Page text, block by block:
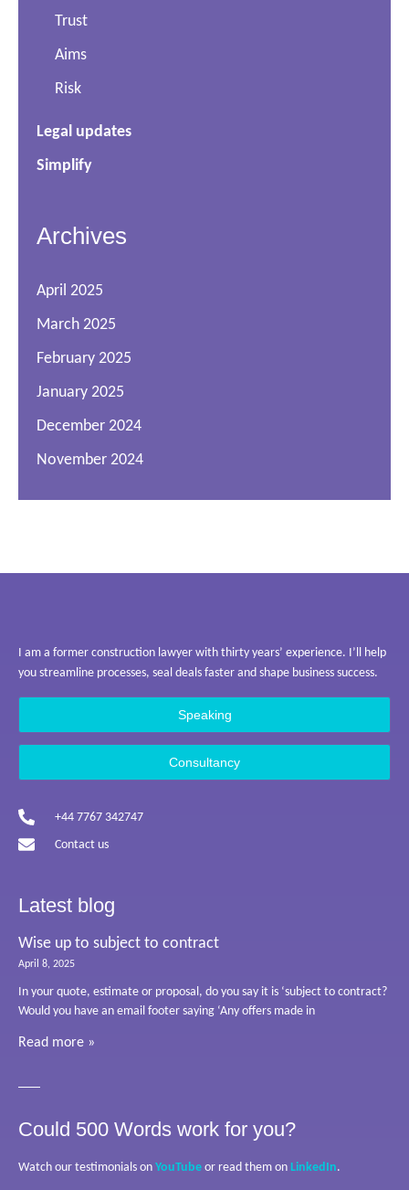
Trust
Aims
Risk
Legal updates
Simplify
Archives
April 2025
March 2025
February 2025
January 2025
December 2024
November 2024
I am a former construction lawyer with thirty years’ experience. I’ll help
you streamline processes, seal deals faster and shape business success.
Speaking
Consultancy
+44 7767 342747
Contact us
Latest blog
Wise up to subject to contract
April 8, 2025
In your quote, estimate or proposal, do you say it is ‘subject to contract?
Would you have an email footer saying ‘Any offers made in
Read more »
Could 500 Words work for you?
Watch our testimonials on YouTube or read them on LinkedIn.